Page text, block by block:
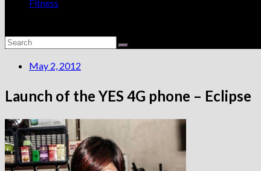
Fitness
May 2, 2012
Launch of the YES 4G phone – Eclipse